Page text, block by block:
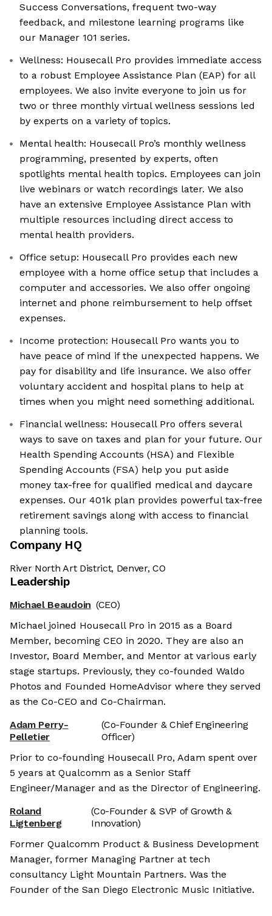
Success Conversations, frequent two-way
feedback, and milestone learning programs like
our Manager 101 series.
Wellness: Housecall Pro provides immediate access
to a robust Employee Assistance Plan (EAP) for all
employees. We also invite everyone to join us for
two or three monthly virtual wellness sessions led
by experts on a variety of topics.
Mental health: Housecall Pro’s monthly wellness
programming, presented by experts, often
spotlights mental health topics. Employees can join
live webinars or watch recordings later. We also
have an extensive Employee Assistance Plan with
multiple resources including direct access to
mental health providers.
Office setup: Housecall Pro provides each new
employee with a home office setup that includes a
computer and accessories. We also offer ongoing
internet and phone reimbursement to help offset
expenses.
Income protection: Housecall Pro wants you to
have peace of mind if the unexpected happens. We
pay for disability and life insurance. We also offer
voluntary accident and hospital plans to help at
times when you might need something additional.
Financial wellness: Housecall Pro offers several
ways to save on taxes and plan for your future. Our
Health Spending Accounts (HSA) and Flexible
Spending Accounts (FSA) help you put aside
money tax-free for qualified medical and daycare
expenses. Our 401k plan provides powerful tax-free
retirement savings along with access to financial
planning tools.
Company HQ
River North Art District, Denver, CO
Leadership
Michael Beaudoin (CEO)
Michael joined Housecall Pro in 2015 as a Board
Member, becoming CEO in 2020. They are also an
Investor, Board Member, and Mentor at various early
stage startups. Previously, they co-founded Waldo
Photos and Founded HomeAdvisor where they served
as the Co-CEO and Co-Chairman.
Adam Perry-
Pelletier
(Co-Founder & Chief Engineering
Officer)
Prior to co-founding Housecall Pro, Adam spent over
5 years at Qualcomm as a Senior Staff
Engineer/Manager and as the Director of Engineering.
Roland
Ligtenberg
(Co-Founder & SVP of Growth &
Innovation)
Former Qualcomm Product & Business Development
Manager, former Managing Partner at tech
consultancy Light Mountain Partners. Was the
Founder of the San Diego Electronic Music Initiative.